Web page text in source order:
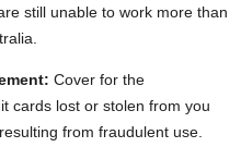
still unable to work more than
Cover for the
cards lost or stolen from you
from fraudulent use.